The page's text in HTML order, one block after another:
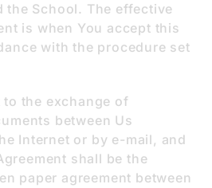
the School. The effective
is when You accept this
with the procedure set
the exchange of
between Us
Internet or by e-mail, and
shall be the
paper agreement between